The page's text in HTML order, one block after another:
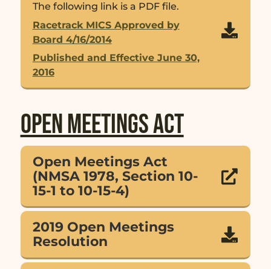

The following link is a PDF file.
Racetrack MICS Approved by
Board 4/16/2014
Published and Effective June 30,
2016
Open Meetings Act

Open Meetings Act
(NMSA 1978, Section 10-
15-1 to 10-15-4)

2019 Open Meetings
Resolution